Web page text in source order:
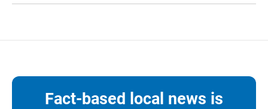
Fact-based local news is